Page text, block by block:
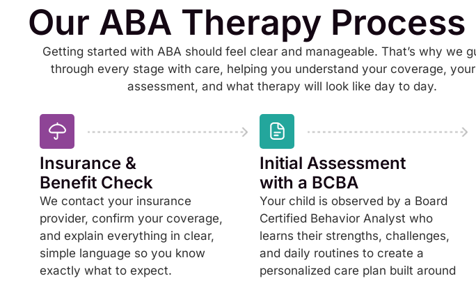
Our ABA Therapy Process
Getting started with ABA should feel clear and manageable. That’s why we
through every stage with care, helping you understand your coverage, your
assessment, and what therapy will look like day to day.
Insurance &
Benefit Check
We contact your insurance
provider, confirm your coverage,
and explain everything in clear,
simple language so you know
exactly what to expect.
Initial Assessment
with a BCBA
Your child is observed by a Board
Certified Behavior Analyst who
learns their strengths, challenges,
and daily routines to create a
personalized care plan built around